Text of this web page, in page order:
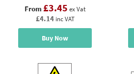
From £3.45 ex Vat
£4.14 inc VAT
Buy Now